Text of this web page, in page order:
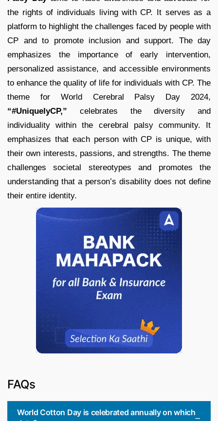
the rights of individuals living with CP. It serves as a
platform to highlight the challenges faced by people with
CP and to promote inclusion and support. The day
emphasizes the importance of early intervention,
personalized assistance, and accessible environments
to enhance the quality of life for individuals with CP. The
theme for World Cerebral Palsy Day 2024,
“#UniquelyCP,” celebrates the diversity and
individuality within the cerebral palsy community. It
emphasizes that each person with CP is unique, with
their own interests, passions, and strengths. The theme
challenges societal stereotypes and promotes the
understanding that a person’s disability does not define
their entire identity.
FAQs
World Cotton Day is celebrated annually on which